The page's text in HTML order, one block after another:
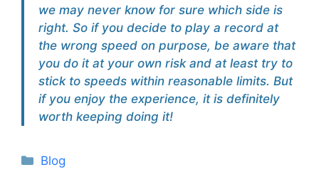
we may never know for sure which side is
right. So if you decide to play a record at
the wrong speed on purpose, be aware that
you do it at your own risk and at least try to
stick to speeds within reasonable limits. But
if you enjoy the experience, it is definitely
worth keeping doing it!
Categories
Blog